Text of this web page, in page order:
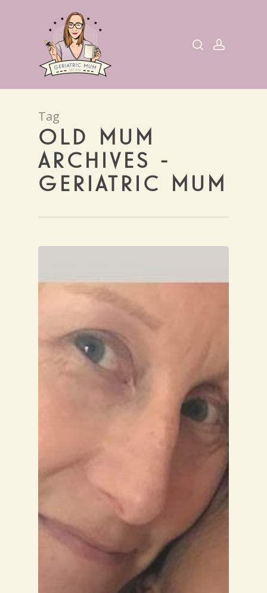
Tag
OLD MUM
ARCHIVES -
GERIATRIC MUM